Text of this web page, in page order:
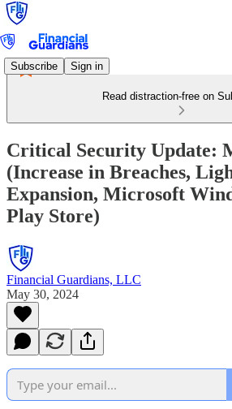
Subscribe Sign in
Read distraction-free on
Critical Security Update:
(Increase in Breaches,
Expansion, Microsoft
Play Store)
Financial Guardians, LLC
May 30, 2024